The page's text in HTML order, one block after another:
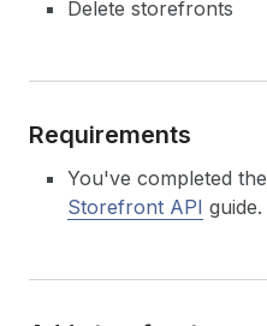
Delete storefronts
Requirements
You've completed the
Storefront API guide.